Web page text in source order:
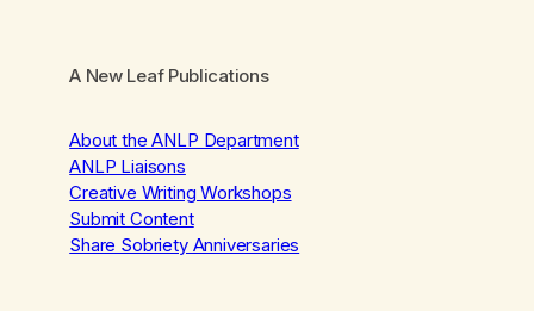
A New Leaf Publications
About the ANLP Department
ANLP Liaisons
Creative Writing Workshops
Submit Content
Share Sobriety Anniversaries